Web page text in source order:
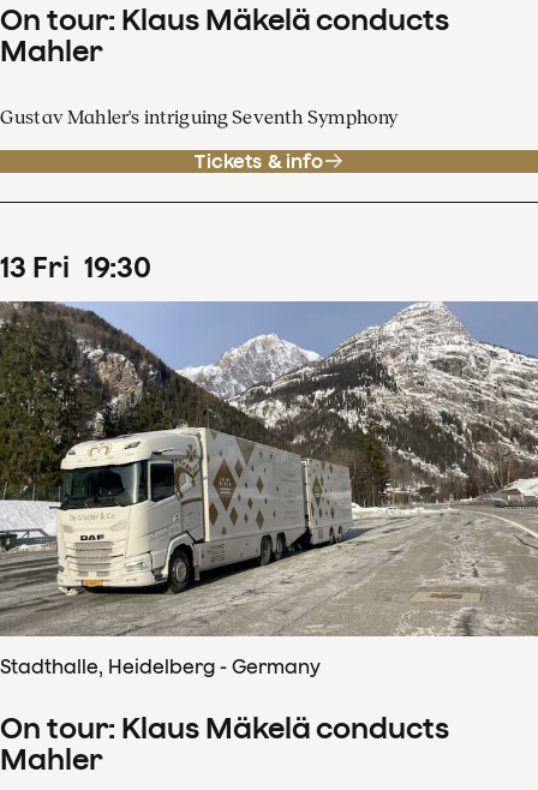
On tour: Klaus Mäkelä conducts
Mahler
Gustav Mahler's intriguing Seventh Symphony
Tickets & info
13 Fri 19:30
Stadthalle, Heidelberg - Germany
On tour: Klaus Mäkelä conducts
Mahler